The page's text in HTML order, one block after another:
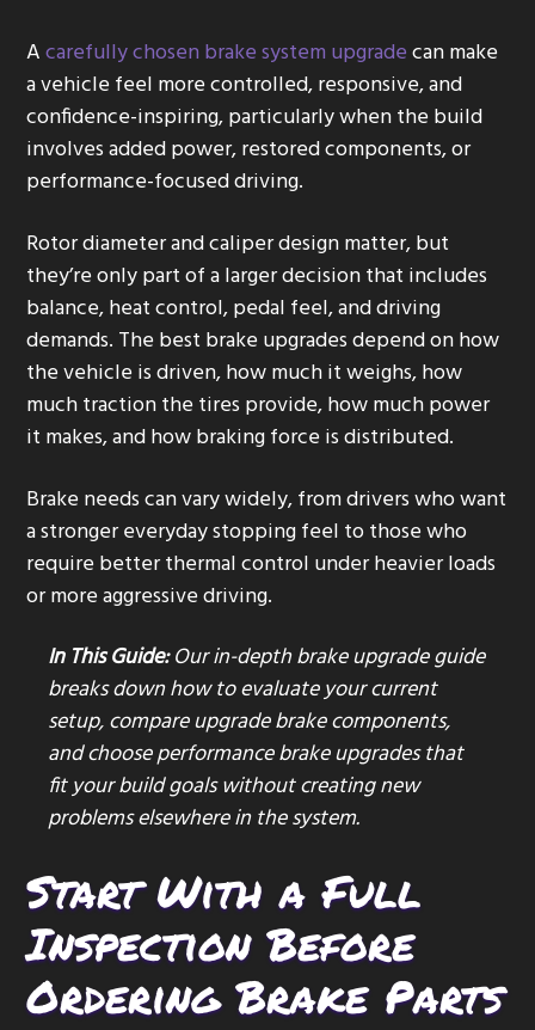
Acarefully chosen brake system upgradecan make
a vehicle feel more controlled, responsive, and
confidence-inspiring, particularly when the build
involves added power, restored components, or
performance-focused driving.
Rotor diameter and caliper design matter, but
they’re only part of a larger decision that includes
balance, heat control, pedal feel, and driving
demands. The best brake upgrades depend on how
the vehicle is driven, how much it weighs, how
much traction the tires provide, how much power
it makes, and how braking force is distributed.
Brake needs can vary widely, from drivers who want
a stronger everyday stopping feel to those who
require better thermal control under heavier loads
or more aggressive driving.
In This Guide:Our in-depth brake upgrade guide
breaks down how to evaluate your current
setup, compare upgrade brake components,
and choose performance brake upgrades that
fit your build goals without creating new
problems elsewhere in the system.
Start With a Full
Inspection Before
Ordering Brake Parts